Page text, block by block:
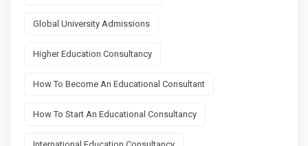
Global University Admissions
Higher Education Consultancy
How To Become An Educational Consultant
How To Start An Educational Consultancy